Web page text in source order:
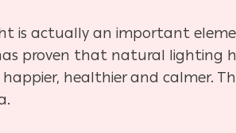
is actually an important
proven that natural lighting
healthier and calmer.